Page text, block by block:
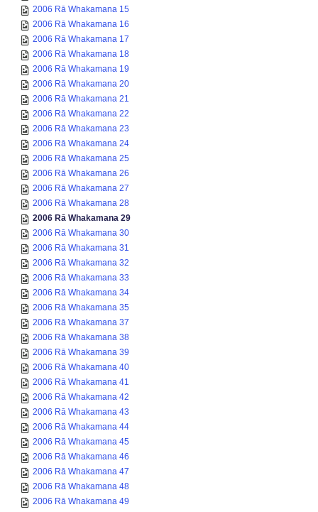
2006 Rā Whakamana 15
2006 Rā Whakamana 16
2006 Rā Whakamana 17
2006 Rā Whakamana 18
2006 Rā Whakamana 19
2006 Rā Whakamana 20
2006 Rā Whakamana 21
2006 Rā Whakamana 22
2006 Rā Whakamana 23
2006 Rā Whakamana 24
2006 Rā Whakamana 25
2006 Rā Whakamana 26
2006 Rā Whakamana 27
2006 Rā Whakamana 28
2006 Rā Whakamana 29
2006 Rā Whakamana 30
2006 Rā Whakamana 31
2006 Rā Whakamana 32
2006 Rā Whakamana 33
2006 Rā Whakamana 34
2006 Rā Whakamana 35
2006 Rā Whakamana 37
2006 Rā Whakamana 38
2006 Rā Whakamana 39
2006 Rā Whakamana 40
2006 Rā Whakamana 41
2006 Rā Whakamana 42
2006 Rā Whakamana 43
2006 Rā Whakamana 44
2006 Rā Whakamana 45
2006 Rā Whakamana 46
2006 Rā Whakamana 47
2006 Rā Whakamana 48
2006 Rā Whakamana 49